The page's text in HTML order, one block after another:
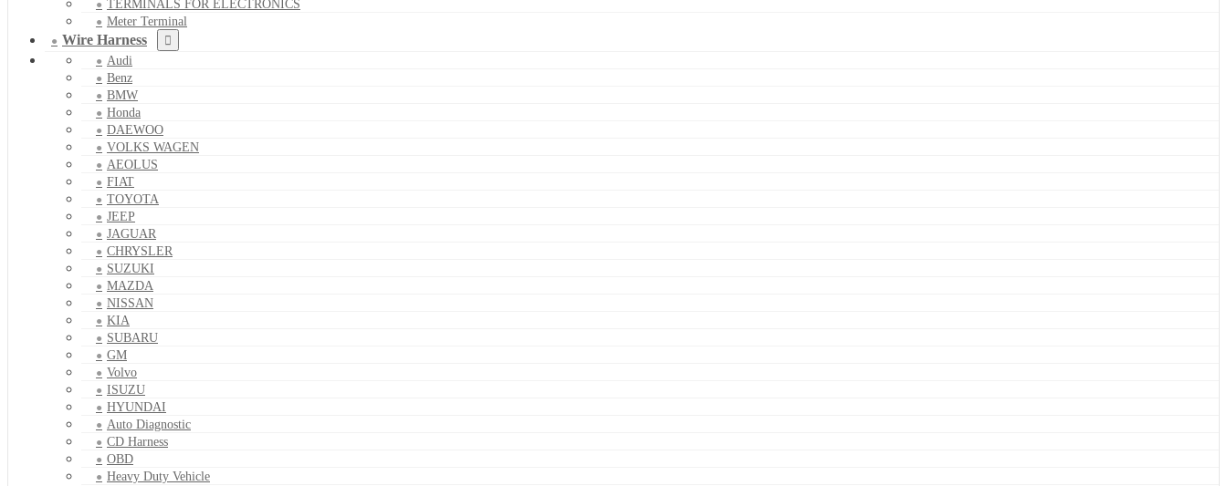
TERMINALS FOR ELECTRONICS
Meter Terminal
Wire Harness
Audi
Benz
BMW
Honda
DAEWOO
VOLKS WAGEN
AEOLUS
FIAT
TOYOTA
JEEP
JAGUAR
CHRYSLER
SUZUKI
MAZDA
NISSAN
KIA
SUBARU
GM
Volvo
ISUZU
HYUNDAI
Auto Diagnostic
CD Harness
OBD
Heavy Duty Vehicle